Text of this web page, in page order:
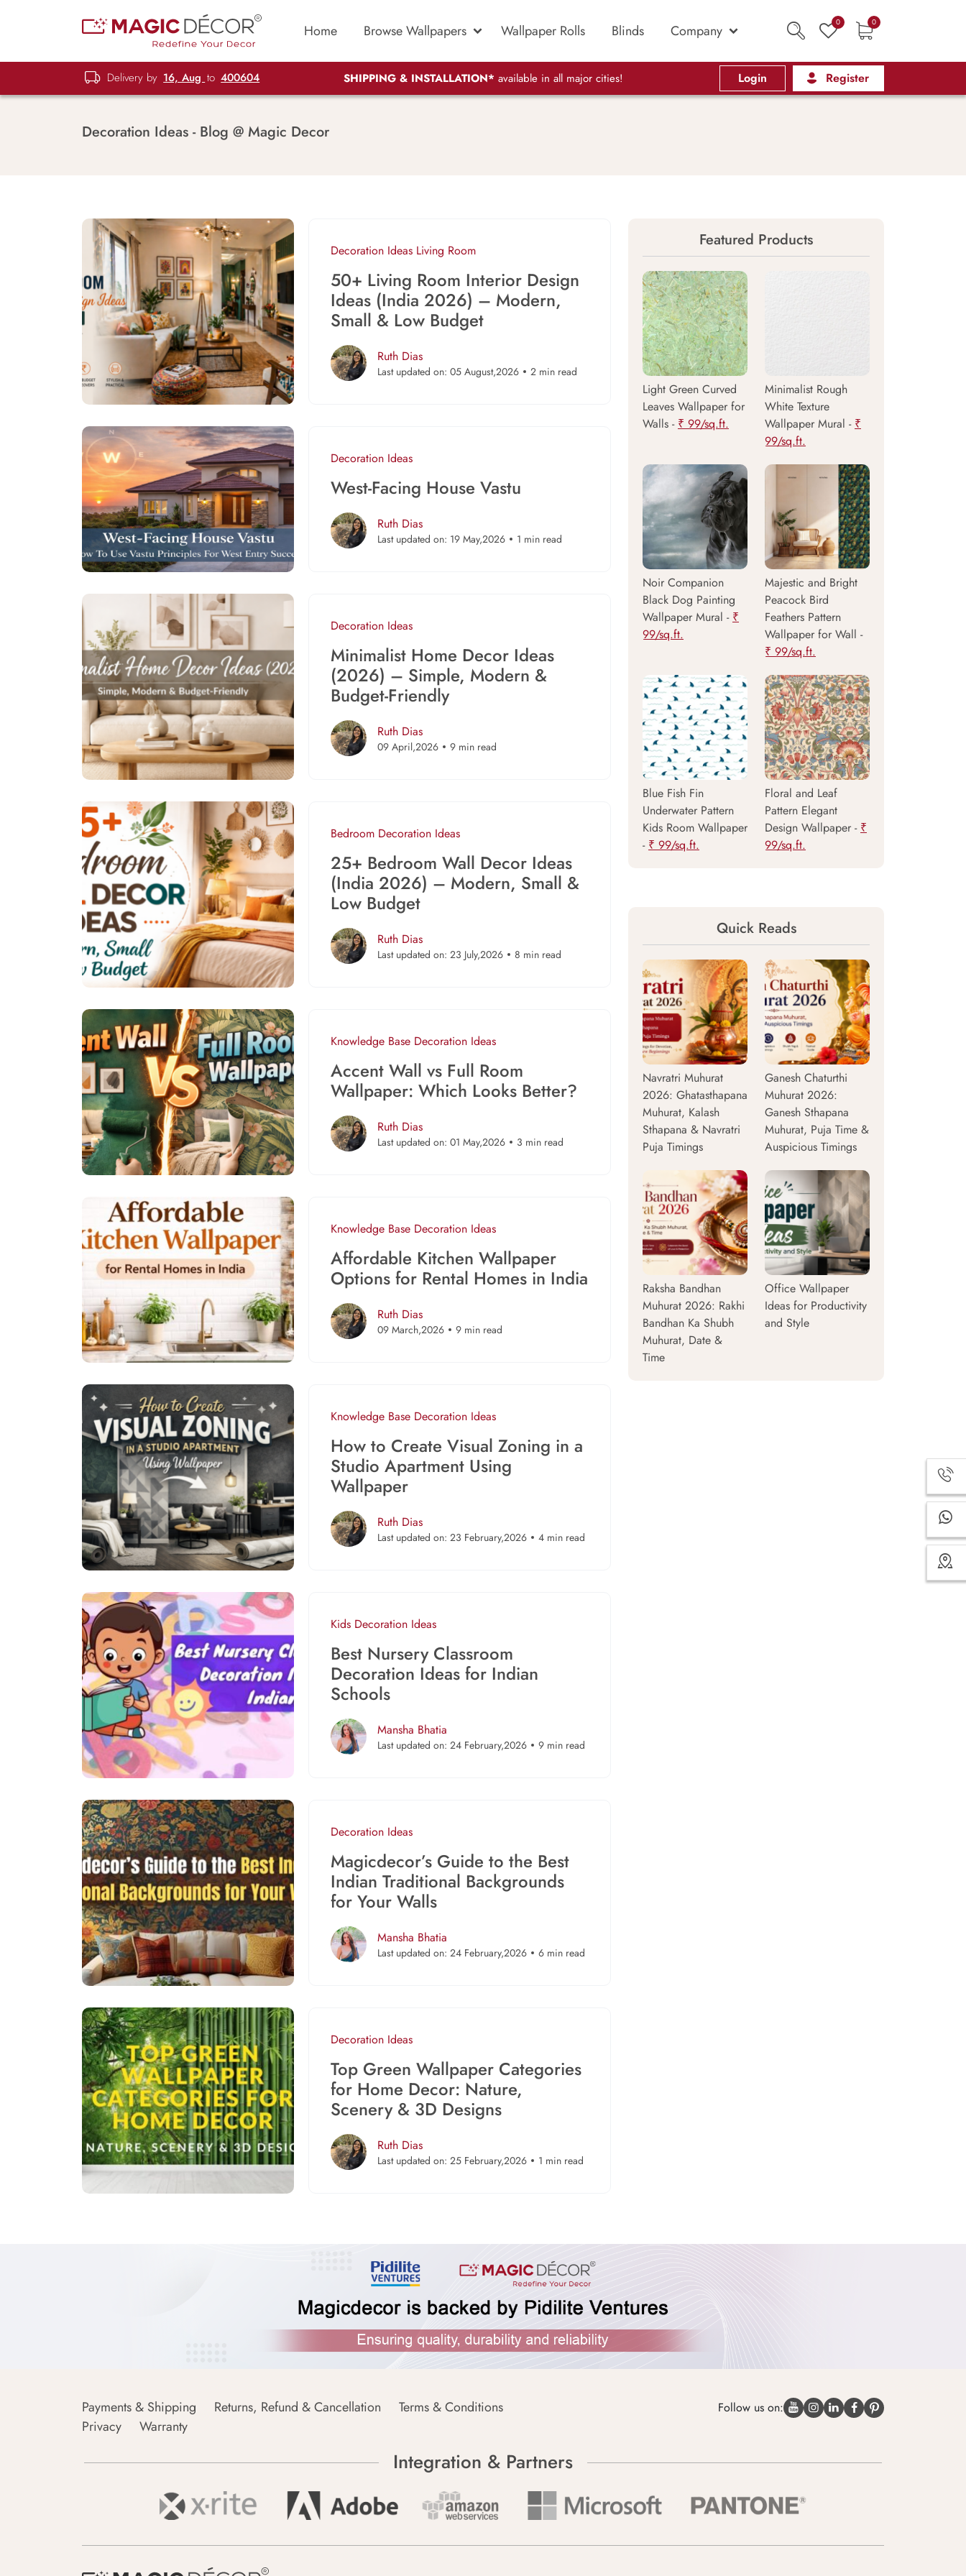
Home Browse Wallpapers Wallpaper Rolls Blinds Company 0 0
Delivery by 16, Aug to 400604 SHIPPING & INSTALLATION* available in all major cities! Login Register
Decoration Ideas - Blog @ Magic Decor
Decoration Ideas Living Room
50+ Living Room Interior Design
Ideas (India 2026) – Modern,
Small & Low Budget
Ruth Dias
Last updated on: 05 August,2026 2 min read
Decoration Ideas
West-Facing House Vastu
Ruth Dias
Last updated on: 19 May,2026 1 min read
Decoration Ideas
Minimalist Home Decor Ideas
(2026) – Simple, Modern &
Budget-Friendly
Ruth Dias
09 April,2026 9 min read
Bedroom Decoration Ideas
25+ Bedroom Wall Decor Ideas
(India 2026) – Modern, Small &
Low Budget
Ruth Dias
Last updated on: 23 July,2026 8 min read
Knowledge Base Decoration Ideas
Accent Wall vs Full Room
Wallpaper: Which Looks Better?
Ruth Dias
Last updated on: 01 May,2026 3 min read
Knowledge Base Decoration Ideas
Affordable Kitchen Wallpaper
Options for Rental Homes in India
Ruth Dias
09 March,2026 9 min read
Knowledge Base Decoration Ideas
How to Create Visual Zoning in a
Studio Apartment Using
Wallpaper
Ruth Dias
Last updated on: 23 February,2026 4 min read
Kids Decoration Ideas
Best Nursery Classroom
Decoration Ideas for Indian
Schools
Mansha Bhatia
Last updated on: 24 February,2026 9 min read
Decoration Ideas
Magicdecor’s Guide to the Best
Indian Traditional Backgrounds
for Your Walls
Mansha Bhatia
Last updated on: 24 February,2026 6 min read
Decoration Ideas
Top Green Wallpaper Categories
for Home Decor: Nature,
Scenery & 3D Designs
Ruth Dias
Last updated on: 25 February,2026 1 min read
Featured Products
Light Green Curved
Leaves Wallpaper for
Walls - ₹ 99/sq.ft.
Minimalist Rough
White Texture
Wallpaper Mural - ₹
99/sq.ft.
Noir Companion
Black Dog Painting
Wallpaper Mural - ₹
99/sq.ft.
Majestic and Bright
Peacock Bird
Feathers Pattern
Wallpaper for Wall -
₹ 99/sq.ft.
Blue Fish Fin
Underwater Pattern
Kids Room Wallpaper
- ₹ 99/sq.ft.
Floral and Leaf
Pattern Elegant
Design Wallpaper - ₹
99/sq.ft.
Quick Reads
Navratri Muhurat
2026: Ghatasthapana
Muhurat, Kalash
Sthapana & Navratri
Puja Timings
Ganesh Chaturthi
Muhurat 2026:
Ganesh Sthapana
Muhurat, Puja Time &
Auspicious Timings
Raksha Bandhan
Muhurat 2026: Rakhi
Bandhan Ka Shubh
Muhurat, Date &
Time
Office Wallpaper
Ideas for Productivity
and Style
Payments & Shipping Returns, Refund & Cancellation
Terms & Conditions
Privacy
Warranty
Follow us on:
Integration & Partners